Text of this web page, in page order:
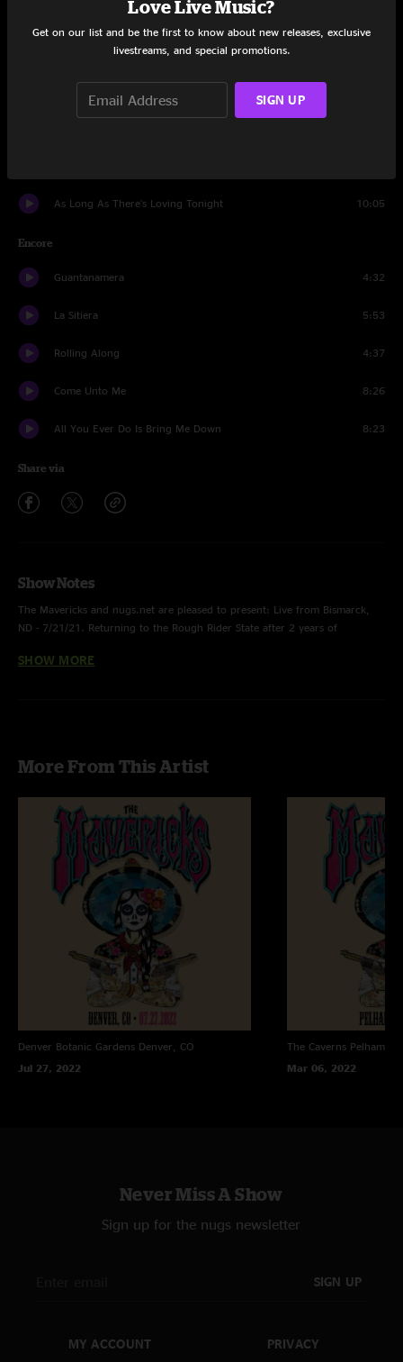
Amsterdam Moon
As Long As There's Loving Tonight 10:05
Encore
Guantanamera 4:32
La Sitiera 5:53
Rolling Along 4:37
Come Unto Me 8:26
All You Ever Do Is Bring Me Down 8:23
Share via
Show Notes
The Mavericks and nugs.net are pleased to present: Live from Bismarck,
ND - 7/21/21. Returning to the Rough Rider State after 2 years of
featured a set of English & Spanish favorites with a lively rendition of
SHOW MORE
More From This Artist
Denver Botanic Gardens Denver, CO
Jul 27, 2022
The Caverns Pelham,
Mar 06, 2022
Never Miss A Show
Sign up for the nugs newsletter
SIGN UP
MY ACCOUNT PRIVACY
Love Live Music?
Get on our list and be the first to know about new releases, exclusive
livestreams, and special promotions.
SIGN UP